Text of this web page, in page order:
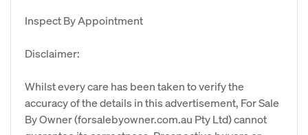
Inspect By Appointment
Disclaimer:
Whilst every care has been taken to verify the
accuracy of the details in this advertisement, For Sale
By Owner (forsalebyowner.com.au Pty Ltd) cannot